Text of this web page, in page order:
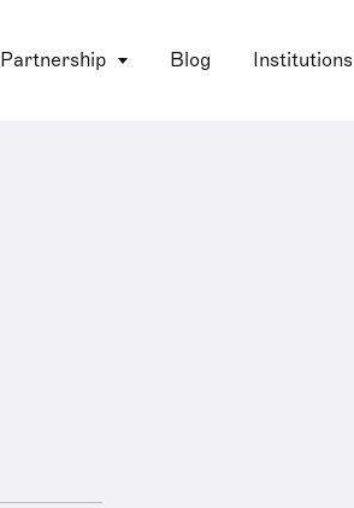
Partnership Blog Institutions